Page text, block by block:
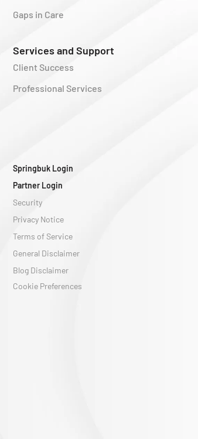
Gaps in Care
Services and Support
Client Success
Professional Services
Springbuk Login
Partner Login
Security
Privacy Notice
Terms of Service
General Disclaimer
Blog Disclaimer
Cookie Preferences